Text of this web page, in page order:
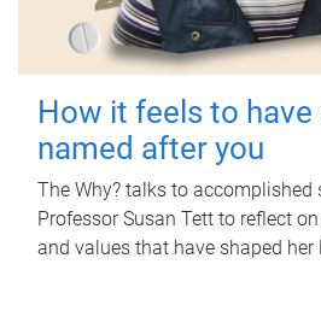
How it feels to have
named after you
The Why? talks to accomplished
Professor Susan Tett to reflect
and values that have shaped her